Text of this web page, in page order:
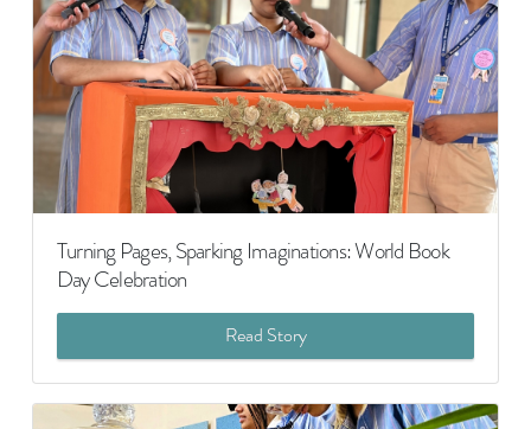
Turning Pages, Sparking Imaginations: World Book
Day Celebration
Read Story